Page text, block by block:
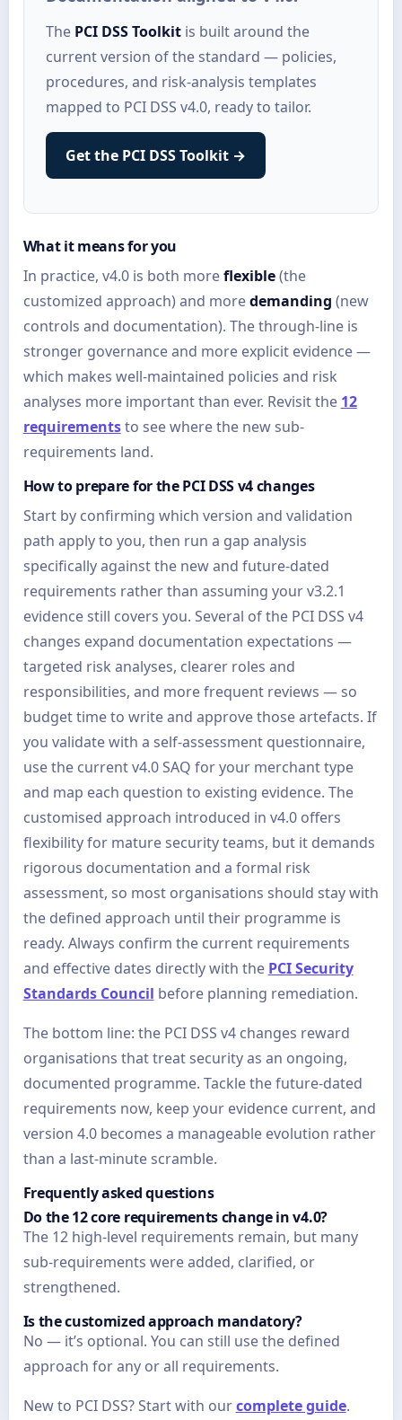
The PCI DSS Toolkitis built around the
current version of the standard — policies,
procedures, and risk-analysis templates
mapped to PCI DSS v4.0, ready to tailor.
Get the PCI DSS Toolkit →
What it means for you
In practice, v4.0 is both moreflexible(the
customized approach) and moredemanding (new
controls and documentation). The through-line is
stronger governance and more explicit evidence —
which makes well-maintained policies and risk
analyses more important than ever. Revisit the 12
requirementsto see where the new sub-
requirements land.
How to prepare for the PCI DSS v4 changes
Start by confirming which version and validation
path apply to you, then run a gap analysis
specifically against the new and future-dated
requirements rather than assuming your v3.2.1
evidence still covers you. Several of the PCI DSS v4
changes expand documentation expectations —
targeted risk analyses, clearer roles and
responsibilities, and more frequent reviews — so
budget time to write and approve those artefacts. If
you validate with a self-assessment questionnaire,
use the current v4.0 SAQ for your merchant type
and map each question to existing evidence. The
customised approach introduced in v4.0 offers
flexibility for mature security teams, but it demands
rigorous documentation and a formal risk
assessment, so most organisations should stay with
the defined approach until their programme is
ready. Always confirm the current requirements
and effective dates directly with the PCI Security
Standards Council before planning remediation.
The bottom line: the PCI DSS v4 changes reward
organisations that treat security as an ongoing,
documented programme. Tackle the future-dated
requirements now, keep your evidence current, and
version 4.0 becomes a manageable evolution rather
than a last-minute scramble.
Frequently asked questions
Do the 12 core requirements change in v4.0?
The 12 high-level requirements remain, but many
sub-requirements were added, clarified, or
strengthened.
Is the customized approach mandatory?
No — it’s optional. You can still use the defined
approach for any or all requirements.
New to PCI DSS? Start with ourcomplete guide.